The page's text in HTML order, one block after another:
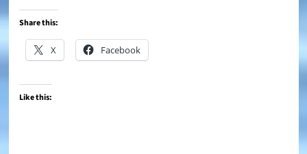
Share this:
X Facebook
Like this: